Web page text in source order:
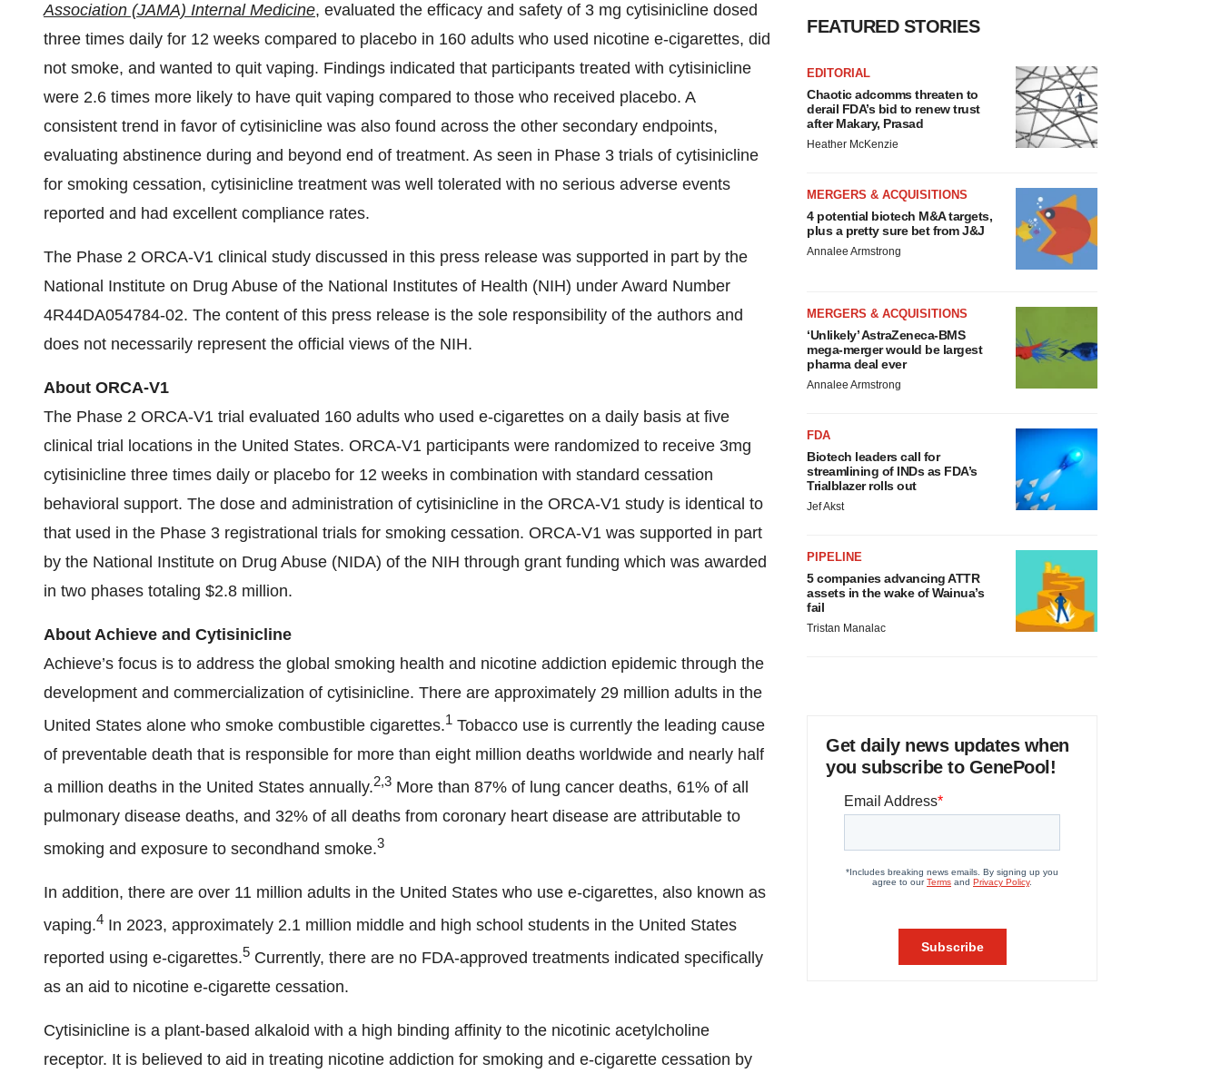
Association (JAMA) Internal Medicine, evaluated the efficacy and safety of 3 mg cytisinicline dosed
three times daily for 12 weeks compared to placebo in 160 adults who used nicotine e-cigarettes, did
not smoke, and wanted to quit vaping. Findings indicated that participants treated with cytisinicline
were 2.6 times more likely to have quit vaping compared to those who received placebo. A
consistent trend in favor of cytisinicline was also found across the other secondary endpoints,
evaluating abstinence during and beyond end of treatment. As seen in Phase 3 trials of cytisinicline
for smoking cessation, cytisinicline treatment was well tolerated with no serious adverse events
reported and had excellent compliance rates.
The Phase 2 ORCA-V1 clinical study discussed in this press release was supported in part by the
National Institute on Drug Abuse of the National Institutes of Health (NIH) under Award Number
4R44DA054784-02. The content of this press release is the sole responsibility of the authors and
does not necessarily represent the official views of the NIH.
About ORCA-V1
The Phase 2 ORCA-V1 trial evaluated 160 adults who used e-cigarettes on a daily basis at five
clinical trial locations in the United States. ORCA-V1 participants were randomized to receive 3mg
cytisinicline three times daily or placebo for 12 weeks in combination with standard cessation
behavioral support. The dose and administration of cytisinicline in the ORCA-V1 study is identical to
that used in the Phase 3 registrational trials for smoking cessation. ORCA-V1 was supported in part
by the National Institute on Drug Abuse (NIDA) of the NIH through grant funding which was awarded
in two phases totaling $2.8 million.
About Achieve and Cytisinicline
Achieve’s focus is to address the global smoking health and nicotine addiction epidemic through the
development and commercialization of cytisinicline. There are approximately 29 million adults in the
United States alone who smoke combustible cigarettes.1 Tobacco use is currently the leading cause
of preventable death that is responsible for more than eight million deaths worldwide and nearly half
a million deaths in the United States annually.2,3 More than 87% of lung cancer deaths, 61% of all
pulmonary disease deaths, and 32% of all deaths from coronary heart disease are attributable to
smoking and exposure to secondhand smoke.3
In addition, there are over 11 million adults in the United States who use e-cigarettes, also known as
vaping.4 In 2023, approximately 2.1 million middle and high school students in the United States
reported using e-cigarettes.5 Currently, there are no FDA-approved treatments indicated specifically
as an aid to nicotine e-cigarette cessation.
Cytisinicline is a plant-based alkaloid with a high binding affinity to the nicotinic acetylcholine
receptor. It is believed to aid in treating nicotine addiction for smoking and e-cigarette cessation by
FEATURED STORIES
EDITORIAL
Chaotic adcomms threaten to
derail FDA’s bid to renew trust
after Makary, Prasad
Heather McKenzie
MERGERS & ACQUISITIONS
4 potential biotech M&A targets,
plus a pretty sure bet from J&J
Annalee Armstrong
MERGERS & ACQUISITIONS
‘Unlikely’ AstraZeneca-BMS
mega-merger would be largest
pharma deal ever
Annalee Armstrong
FDA
Biotech leaders call for
streamlining of INDs as FDA’s
Trialblazer rolls out
Jef Akst
PIPELINE
5 companies advancing ATTR
assets in the wake of Wainua’s
fail
Tristan Manalac
Get daily news updates when
you subscribe to GenePool!